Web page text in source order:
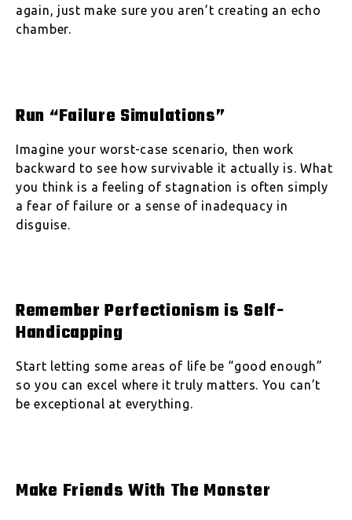
again, just make sure you aren’t creating an echo
chamber.
Run “Failure Simulations”
Imagine your worst-case scenario, then work
backward to see how survivable it actually is. What
you think is a feeling of stagnation is often simply
a fear of failure or a sense of inadequacy in
disguise.
Remember Perfectionism is Self-
Handicapping
Start letting some areas of life be “good enough”
so you can excel where it truly matters. You can’t
be exceptional at everything.
Make Friends With The Monster